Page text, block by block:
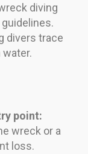
diving
divers trace
point:
wreck or a
loss.